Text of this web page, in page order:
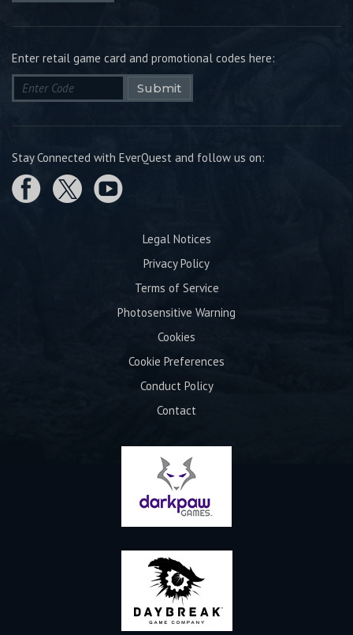
Enter retail game card and promotional codes here:
Submit
Stay Connected with EverQuest and follow us on:
Legal Notices
Privacy Policy
Terms of Service
Photosensitive Warning
Cookies
Cookie Preferences
Conduct Policy
Contact